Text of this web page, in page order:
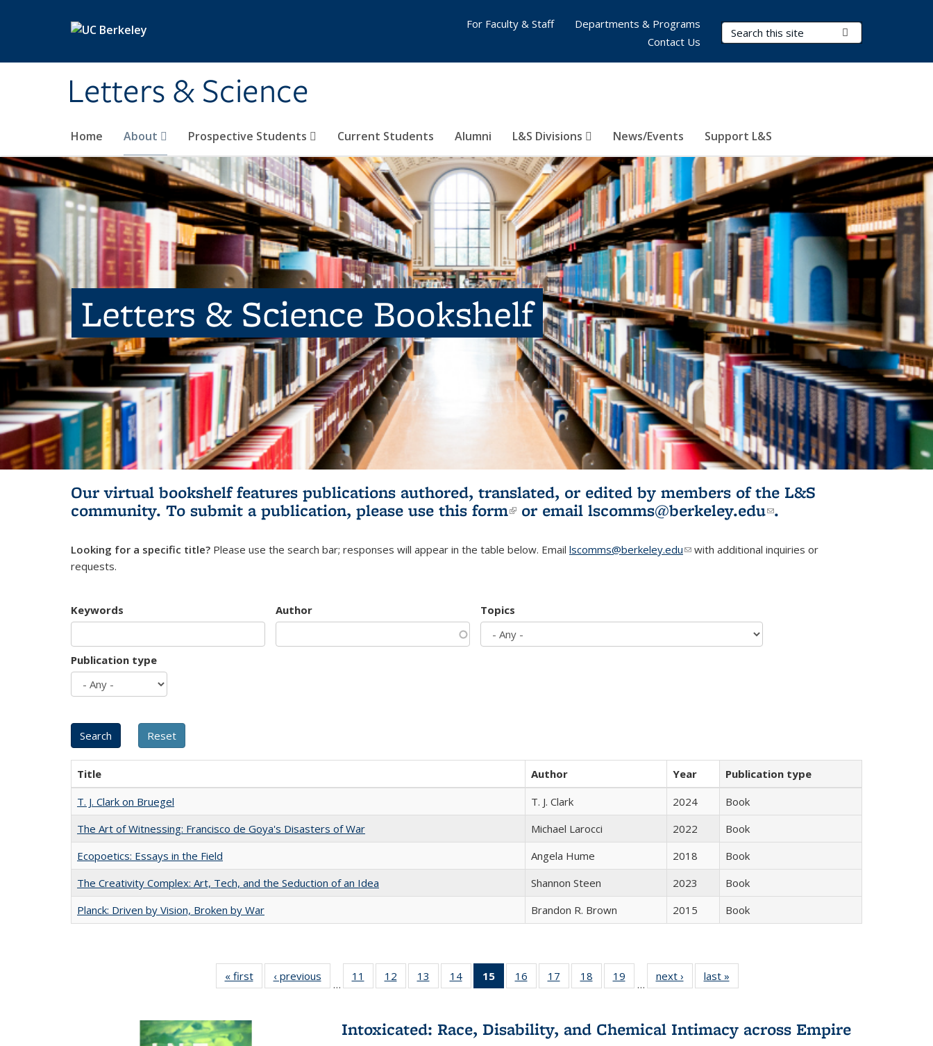
Letters & Science
Search Terms
Home About Prospective Students Current Students Alumni L&S Divisions News/Events Support L&S
For Faculty & Staff
Departments & Programs
Contact Us
Letters & Science Bookshelf
Our virtual bookshelf features publications authored, translated, or edited by members of the L&S
community. To submit a publication, please use this form(link is external)
or email lscomms@berkeley.edu(link sends e-
.
Looking for a specific title? Please use the search bar; responses will appear in the table below. Email lscomms@berkeley.edu(link sends e-mail)
with additional inquiries or
requests.
Keywords Author Topics
Publication type
Title Author Year
Publication type
T. J. Clark on Bruegel
T. J. Clark 2024
Book
The Art of Witnessing: Francisco de Goya's Disasters of War
Michael Larocci 2022
Book
Ecopoetics: Essays in the Field
Angela Hume 2018
Book
The Creativity Complex: Art, Tech, and the Seduction of an Idea
Shannon Steen 2023
Book
Planck: Driven by Vision, Broken by War
Brandon R. Brown 2015 Book
« first
Full listing
table:
‹ previous
Full listing
table:
…
11
of 22 Full
listing table:
12
of 22 Full
listing table:
13
of 22 Full
listing table:
14
of 22 Full
listing table:
15
of 22 Full
listing
Publications
(Current
16
of 22 Full
listing table:
17
of 22 Full
listing table:
18
of 22 Full
listing table:
19
of 22 Full
listing table:
…
next ›
Full listing
table:
last »
Intoxicated: Race, Disability, and Chemical Intimacy across Empire